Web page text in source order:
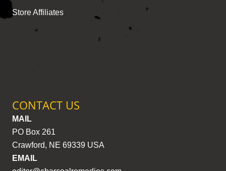
Store Affiliates
CONTACT US
MAIL
PO Box 261
Crawford, NE 69339 USA
EMAIL